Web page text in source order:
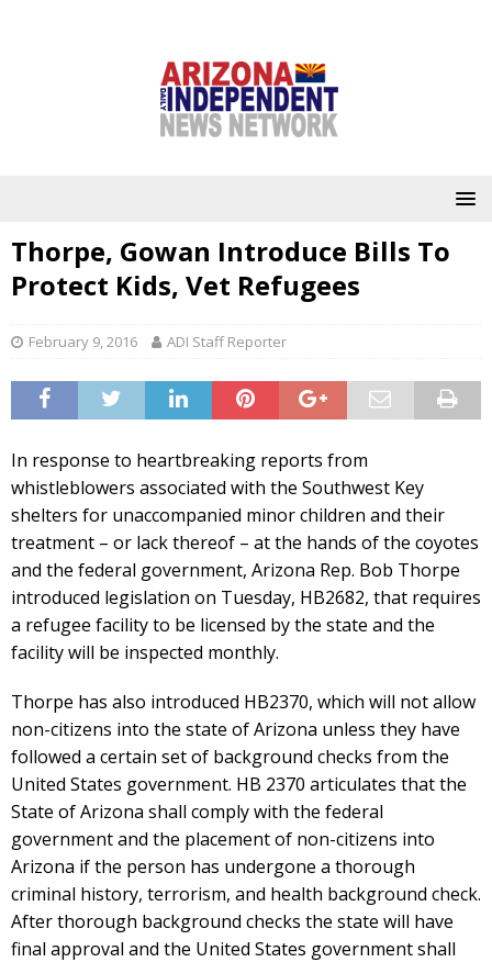
Thorpe, Gowan Introduce Bills To
Protect Kids, Vet Refugees
February 9, 2016 ADI Staff Reporter
In response to heartbreaking reports from
whistleblowers associated with the Southwest Key
shelters for unaccompanied minor children and their
treatment – or lack thereof – at the hands of the coyotes
and the federal government, Arizona Rep. Bob Thorpe
introduced legislation on Tuesday, HB2682, that requires
a refugee facility to be licensed by the state and the
facility will be inspected monthly.
Thorpe has also introduced HB2370, which will not allow
non-citizens into the state of Arizona unless they have
followed a certain set of background checks from the
United States government. HB 2370 articulates that the
State of Arizona shall comply with the federal
government and the placement of non-citizens into
Arizona if the person has undergone a thorough
criminal history, terrorism, and health background check.
After thorough background checks the state will have
final approval and the United States government shall